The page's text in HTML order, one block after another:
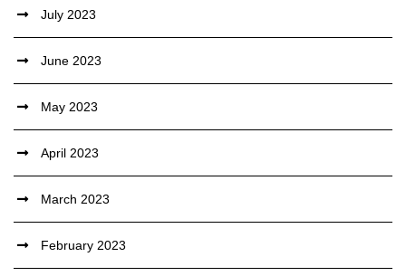
July 2023
June 2023
May 2023
April 2023
March 2023
February 2023